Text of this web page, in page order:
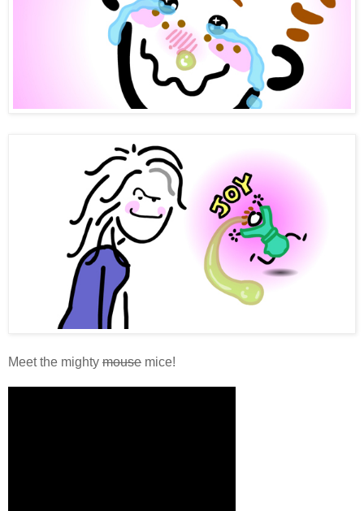
Meet the mighty mouse mice!